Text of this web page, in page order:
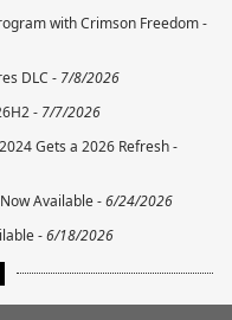
with Crimson Freedom -
DLC - 7/8/2026
- 7/7/2026
Gets a 2026 Refresh -
Available -6/24/2026
-6/18/2026